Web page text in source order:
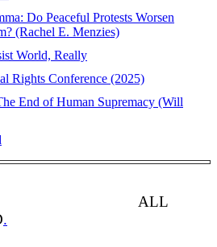
Do Peaceful Protests Worsen
(Rachel E. Menzies)
World, Really
Rights Conference (2025)
End of Human Supremacy (Will
ALL
.